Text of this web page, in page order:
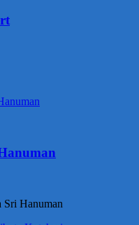
Sri Hanuman